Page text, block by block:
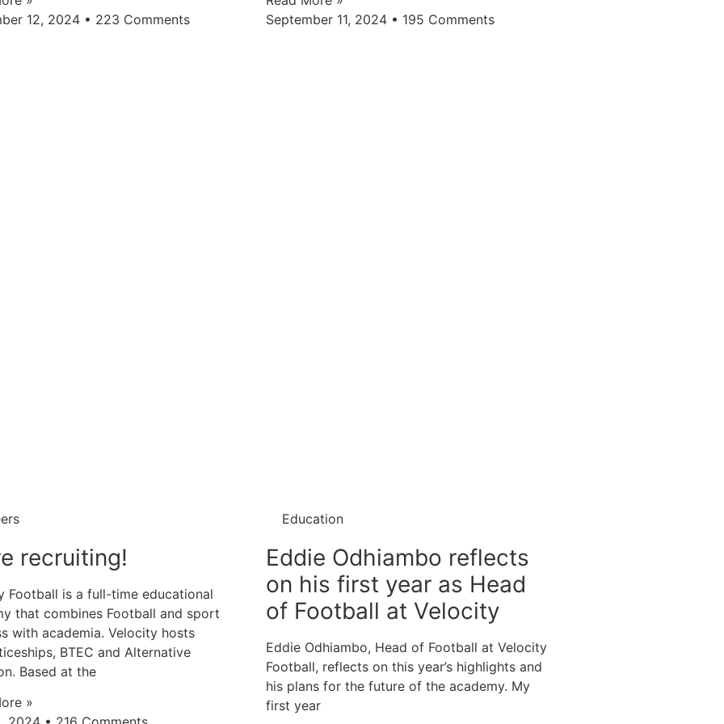
12, 2024
223 Comments
September 11, 2024
195 Comments
recruiting!
Football is a full-time educational
that combines Football and sport
with academia. Velocity hosts
BTEC and Alternative
Based at the
»
Education
Eddie Odhiambo reflects
on his first year as Head
of Football at Velocity
Eddie Odhiambo, Head of Football at Velocity
Football, reflects on this year’s highlights and
his plans for the future of the academy. My
first year